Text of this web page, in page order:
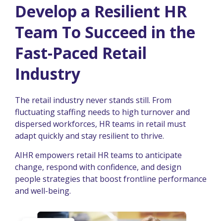
Develop a Resilient HR
Team To Succeed in the
Fast-Paced Retail
Industry
The retail industry never stands still. From
fluctuating staffing needs to high turnover and
dispersed workforces, HR teams in retail must
adapt quickly and stay resilient to thrive.
AIHR empowers retail HR teams to anticipate
change, respond with confidence, and design
people strategies that boost frontline performance
and well-being.